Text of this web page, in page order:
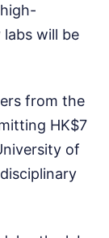
will be
from the
HK$7
of